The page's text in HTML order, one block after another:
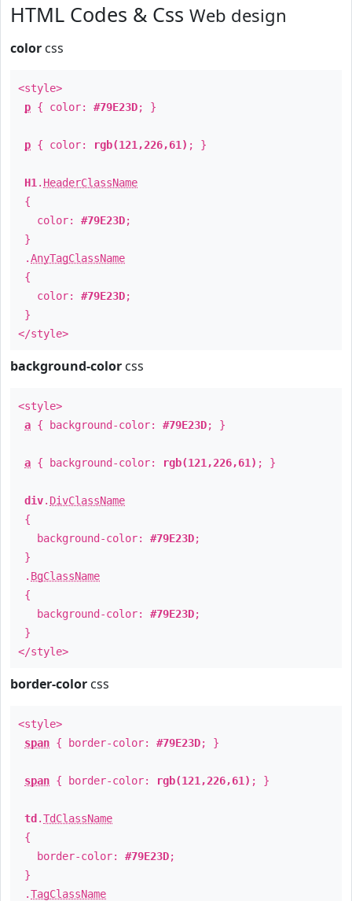
HTML Codes & Css Web design
color css
<style>
p { color: #79E23D; }
p { color: rgb(121,226,61) ; }
H1 . HeaderClassName
{
color: #79E23D;
}
.AnyTagClassName
{
color: #79E23D;
}
</style>
background-color css
<style>
a { background-color: #79E23D; }
a { background-color: rgb(121,226,61) ; }
div. DivClassName
{
background-color: #79E23D;
}
. BgClassName
{
background-color: #79E23D;
}
</style>
border-color css
<style>
span { border-color: #79E23D; }
span { border-color: rgb(121,226,61) ; }
td .TdClassName
{
border-color: #79E23D;
}
.TagClassName